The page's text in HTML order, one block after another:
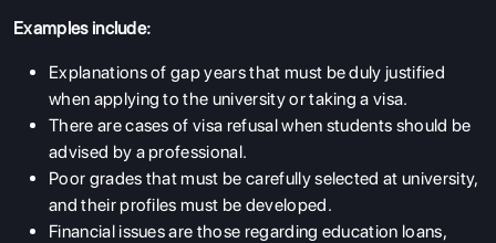
Examples include:
Explanations of gap years that must be duly justified
when applying to the university or taking a visa.
There are cases of visa refusal when students should be
advised by a professional.
Poor grades that must be carefully selected at university,
and their profiles must be developed.
Financial issues are those regarding education loans,